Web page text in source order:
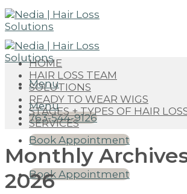
Skip
to
content
Menu
Menu
763-544-9126
Book Appointment
Book Appointment
HOME
HAIR LOSS TEAM
SOLUTIONS
READY TO WEAR WIGS
STAGES + TYPES OF HAIR
SERVICES
Monthly
2026